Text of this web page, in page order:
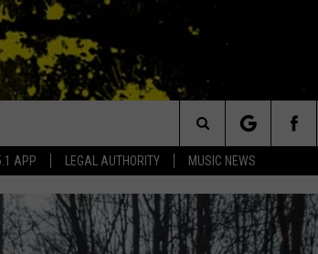
APP LEGAL AUTHORITY MUSIC NEWS
in the Morning
Search
The
Site